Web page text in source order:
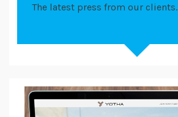
The latest press from our clients.